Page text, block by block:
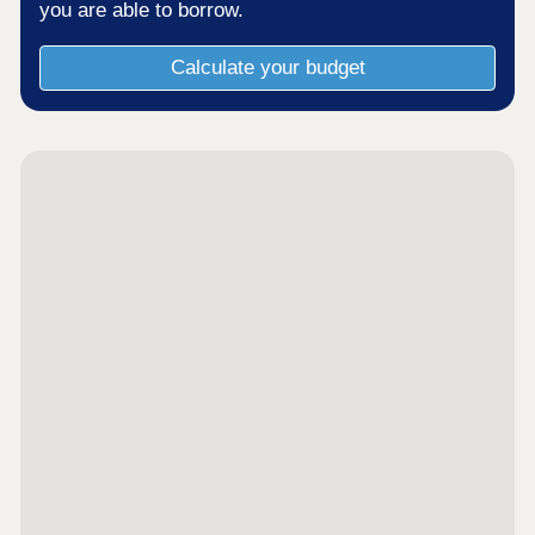
you are able to borrow.
Calculate your budget